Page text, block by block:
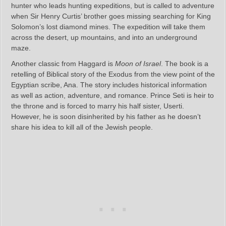
hunter who leads hunting expeditions, but is called to adventure
when Sir Henry Curtis’ brother goes missing searching for King
Solomon’s lost diamond mines. The expedition will take them
across the desert, up mountains, and into an underground
maze.
Another classic from Haggard is Moon of Israel. The book is a
retelling of Biblical story of the Exodus from the view point of the
Egyptian scribe, Ana. The story includes historical information
as well as action, adventure, and romance. Prince Seti is heir to
the throne and is forced to marry his half sister, Userti.
However, he is soon disinherited by his father as he doesn’t
share his idea to kill all of the Jewish people.